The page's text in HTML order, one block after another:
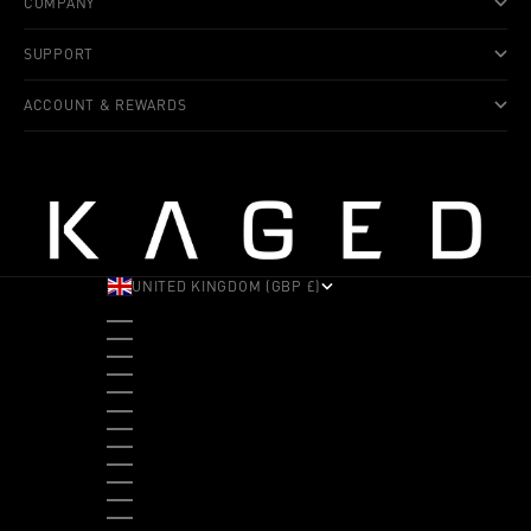
SUPPORT
ACCOUNT & REWARDS
UNITED KINGDOM (GBP £)
ALBANIA (ALL L)
ANDORRA (EUR €)
ANGOLA (USD $)
ANTIGUA & BARBUDA (XCD $)
ARGENTINA (USD $)
ARUBA (AWG Ƒ)
AUSTRALIA (AUD $)
AUSTRIA (EUR €)
BAHAMAS (BSD $)
BANGLADESH (BDT ৳)
BARBADOS (BBD $)
BELGIUM (EUR €)